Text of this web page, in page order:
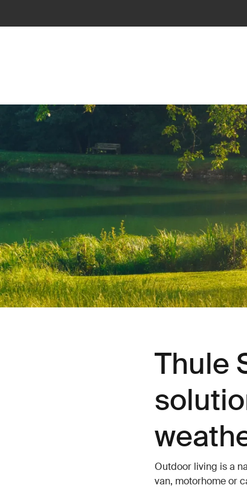
Thule
Outdoor living is a
van, motorhome or